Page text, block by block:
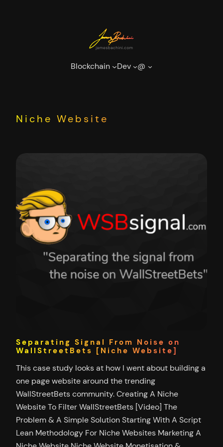
Blockchain Dev @
Niche Website
Separating Signal From Noise on
WallStreetBets [Niche Website]
This case study looks at how I went about building a
one page website around the trending
WallStreetBets community. Creating A Niche
Website To Filter WallStreetBets [Video] The
Problem & A Simple Solution Starting With A Script
Lean Methodology For Niche Websites Marketing A